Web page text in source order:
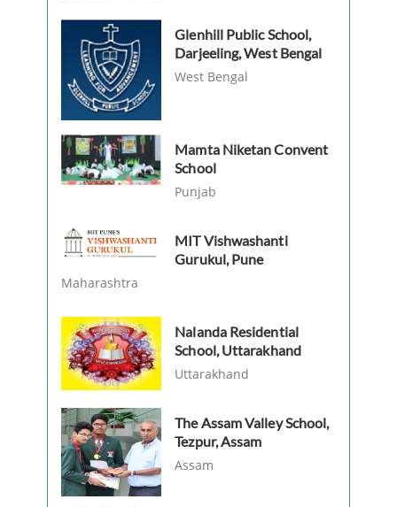
Glenhill Public School,
Darjeeling, West Bengal
West Bengal
Mamta Niketan Convent
School
Punjab
MIT Vishwashanti
Gurukul, Pune
Maharashtra
Nalanda Residential
School, Uttarakhand
Uttarakhand
The Assam Valley School,
Tezpur, Assam
Assam